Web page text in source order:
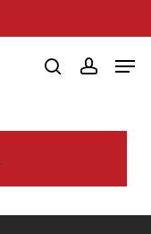
searchaccount